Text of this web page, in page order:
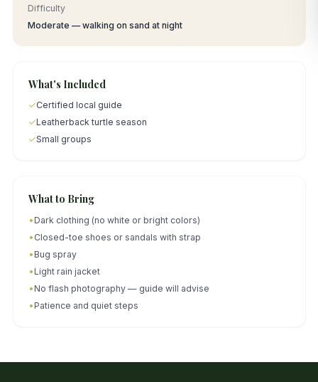
Difficulty
Moderate — walking on sand at night
What's Included
✓Certified local guide
✓Leatherback turtle season
✓Small groups
What to Bring
•Dark clothing (no white or bright colors)
• Closed-toe shoes or sandals with strap
•Bug spray
•Light rain jacket
•No flash photography — guide will advise
•Patience and quiet steps